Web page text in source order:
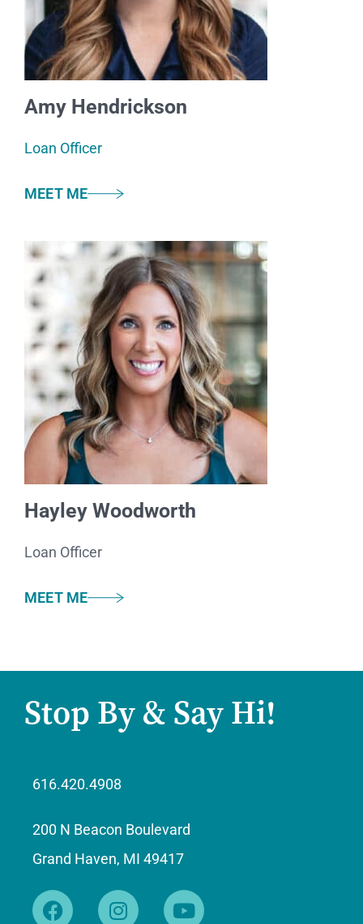
Amy Hendrickson
Loan Officer
MEET ME
Hayley Woodworth
Loan Officer
MEET ME
Stop By & Say Hi!
616.420.4908
200 N Beacon Boulevard
Grand Haven, MI 49417